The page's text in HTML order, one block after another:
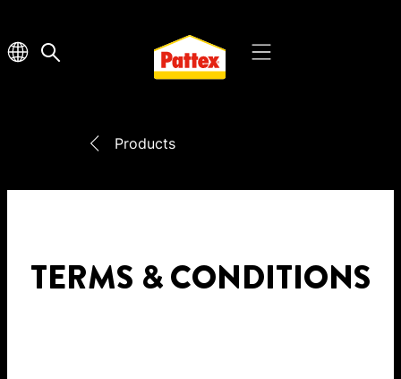
Products
TERMS & CONDITIONS